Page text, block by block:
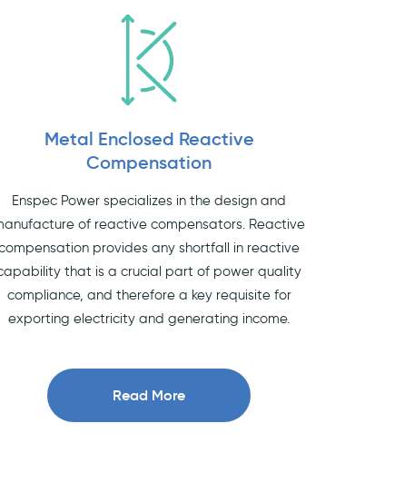
Metal Enclosed Reactive
Compensation
Enspec Power specializes in the design and
of reactive compensators. Reactive
provides any shortfall in reactive
that is a crucial part of power quality
compliance, and therefore a key requisite for
exporting electricity and generating income.
Read More